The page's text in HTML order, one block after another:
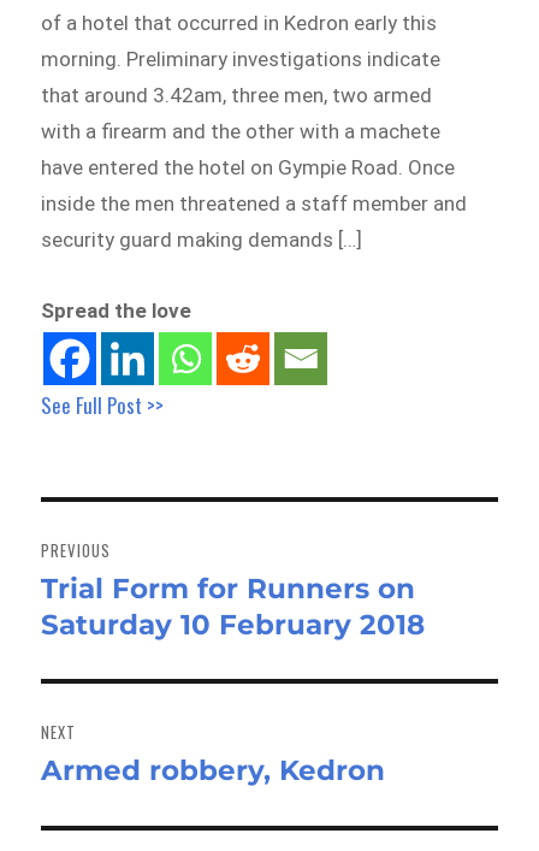
of a hotel that occurred in Kedron early this
morning. Preliminary investigations indicate
that around 3.42am, three men, two armed
with a firearm and the other with a machete
have entered the hotel on Gympie Road. Once
inside the men threatened a staff member and
security guard making demands […]
Spread the love
See Full Post >>
navigation
PREVIOUS
Previous
post:
Trial Form for Runners on
Saturday 10 February 2018
NEXT
Next
Armed robbery, Kedron